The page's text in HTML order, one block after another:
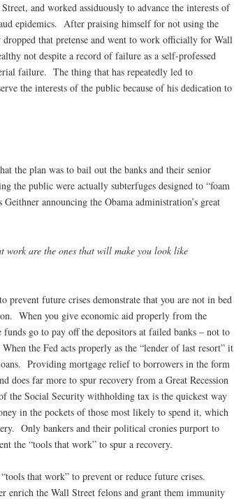
and worked assiduously to advance the interests of
epidemics. After praising himself for not using the
that pretense and went to work officially for Wall
not despite a record of failure as a self-professed
failure. The thing that has repeatedly led to
the interests of the public because of his dedication to
the plan was to bail out the banks and their senior
the public were actually subterfuges designed to “foam
announcing the Obama administration’s great
work are the ones that will make you look like
future crises demonstrate that you are not in bed
When you give economic aid properly from the
go to pay off the depositors at failed banks – not to
the Fed acts properly as the “lender of last resort” it
Providing mortgage relief to borrowers in the form
does far more to spur recovery from a Great Recession
the Social Security withholding tax is the quickest way
in the pockets of those most likely to spend it, which
Only bankers and their political cronies purport to
the “tools that work” to spur a recovery.
that work” to prevent or reduce future crises.
enrich the Wall Street felons and grant them immunity